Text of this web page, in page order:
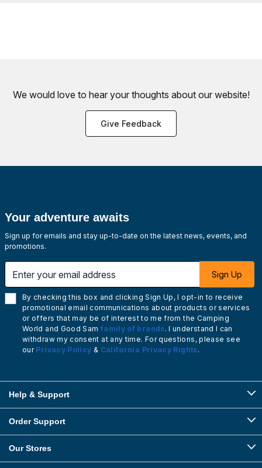
We would love to hear your thoughts about our website!
Give Feedback
Your adventure awaits
Sign up for emails and stay up-to-date on the latest news, events, and
promotions.
Sign Up
By checking this box and clicking Sign Up, I opt-in to receive
promotional email communications about products or services
or offers that may be of interest to me from the Camping
World and Good Sam family of brands. I understand I can
withdraw my consent at any time. For questions, please see
our Privacy Policy & California Privacy Rights.
Help & Support
Order Support
Our Stores